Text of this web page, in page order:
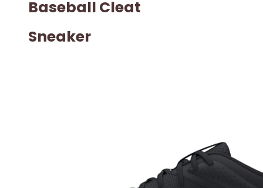
Baseball Cleat
Sneaker